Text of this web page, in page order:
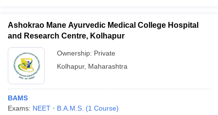
Ashokrao Mane Ayurvedic Medical College Hospital
and Research Centre, Kolhapur
Ownership: Private
Kolhapur, Maharashtra
BAMS
Exams: NEET B.A.M.S. (1 Course)